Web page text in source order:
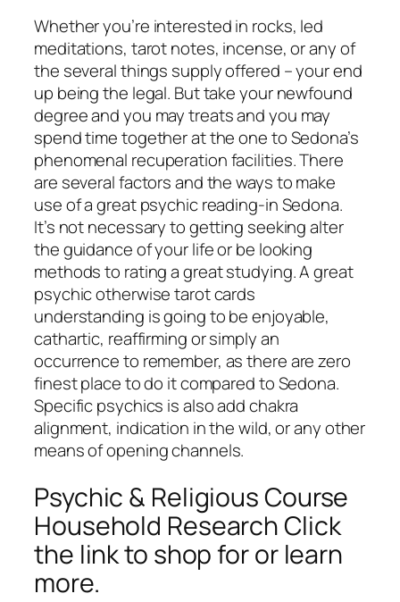
Whether you’re interested in rocks, led
meditations, tarot notes, incense, or any of
the several things supply offered – your end
up being the legal. But take your newfound
degree and you may treats and you may
spend time together at the one to Sedona’s
phenomenal recuperation facilities. There
are several factors and the ways to make
use of a great psychic reading-in Sedona.
It’s not necessary to getting seeking alter
the guidance of your life or be looking
methods to rating a great studying. A great
psychic otherwise tarot cards
understanding is going to be enjoyable,
cathartic, reaffirming or simply an
occurrence to remember, as there are zero
finest place to do it compared to Sedona.
Specific psychics is also add chakra
alignment, indication in the wild, or any other
means of opening channels.
Psychic & Religious Course
Household Research Click
the link to shop for or learn
more.